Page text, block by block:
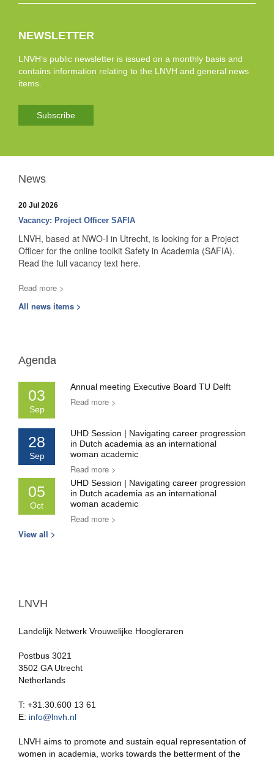
NEWSLETTER
LNVH’s public newsletter is issued on a monthly basis and
contains information relating to the LNVH and general news
items.
Subscribe
News
20 Jul 2026
Vacancy: Project Officer SAFIA
LNVH, based at NWO-I in Utrecht, is looking for a Project
Officer for the online toolkit Safety in Academia (SAFIA).
Read the full vacancy text here.
Read more >
All news items >
Agenda
03
Sep
Annual meeting Executive Board TU Delft
Read more >
28
Sep
UHD Session | Navigating career progression
in Dutch academia as an international
woman academic
Read more >
05
Oct
UHD Session | Navigating career progression
in Dutch academia as an international
woman academic
Read more >
View all >
LNVH
Landelijk Netwerk Vrouwelijke Hoogleraren
Postbus 3021
3502 GA Utrecht
Netherlands
T: +31.30.600 13 61
E: info@lnvh.nl
LNVH aims to promote and sustain equal representation of
women in academia, works towards the betterment of the